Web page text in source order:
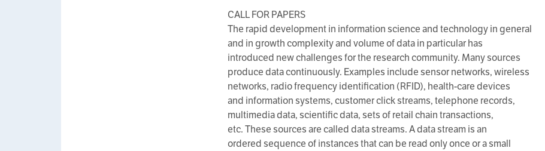
CALL FOR PAPERS
The rapid development in information science and technology in general
and in growth complexity and volume of data in particular has
introduced new challenges for the research community. Many sources
produce data continuously. Examples include sensor networks, wireless
networks, radio frequency identification (RFID), health-care devices
and information systems, customer click streams, telephone records,
multimedia data, scientific data, sets of retail chain transactions,
etc. These sources are called data streams. A data stream is an
ordered sequence of instances that can be read only once or a small